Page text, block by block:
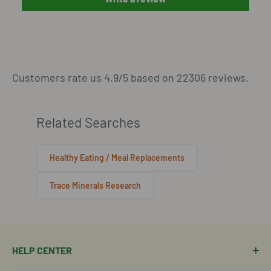
Customers rate us 4.9/5 based on 22306 reviews.
Related Searches
Healthy Eating / Meal Replacements
Trace Minerals Research
HELP CENTER